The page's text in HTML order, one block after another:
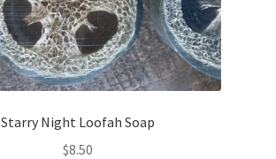
Starry Night Loofah Soap
$8.50